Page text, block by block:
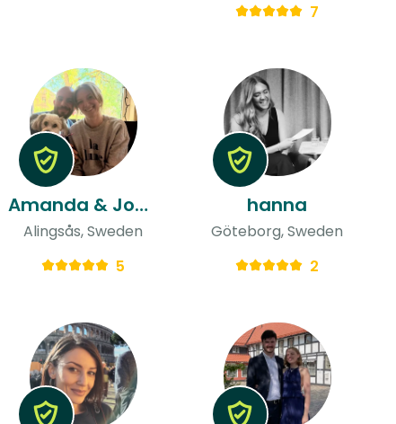
7
Amanda & Jonatan
Alingsås, Sweden
5
hanna
Göteborg, Sweden
2